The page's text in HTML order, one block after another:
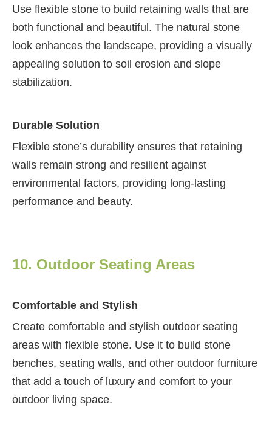
Use flexible stone to build retaining walls that are
both functional and beautiful. The natural stone
look enhances the landscape, providing a visually
appealing solution to soil erosion and slope
stabilization.
Durable Solution
Flexible stone’s durability ensures that retaining
walls remain strong and resilient against
environmental factors, providing long-lasting
performance and beauty.
10. Outdoor Seating Areas
Comfortable and Stylish
Create comfortable and stylish outdoor seating
areas with flexible stone. Use it to build stone
benches, seating walls, and other outdoor furniture
that add a touch of luxury and comfort to your
outdoor living space.